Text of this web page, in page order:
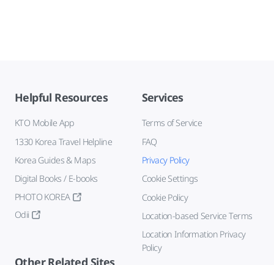
Helpful Resources
KTO Mobile App
1330 Korea Travel Helpline
Korea Guides & Maps
Digital Books / E-books
PHOTO KOREA
Odii
Services
Terms of Service
FAQ
Privacy Policy
Cookie Settings
Cookie Policy
Location-based Service Terms
Location Information Privacy
Policy